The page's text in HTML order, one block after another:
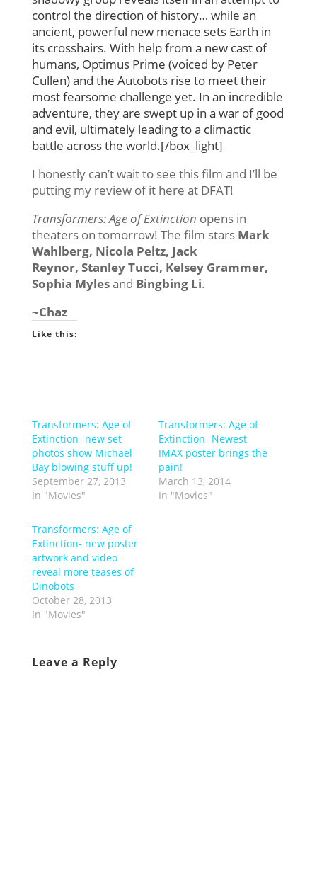
control the direction of history… while an
ancient, powerful new menace sets Earth in
its crosshairs. With help from a new cast of
humans, Optimus Prime (voiced by Peter
Cullen) and the Autobots rise to meet their
most fearsome challenge yet. In an incredible
adventure, they are swept up in a war of good
and evil, ultimately leading to a climactic
battle across the world.[/box_light]
I honestly can’t wait to see this film and I’ll be
putting my review of it here at DFAT!
Transformers: Age of Extinction opens in
theaters on tomorrow! The film stars Mark
Wahlberg, Nicola Peltz, Jack
Reynor, Stanley Tucci, Kelsey Grammer,
Sophia Mylesand Bingbing Li.
~Chaz
Like this:
Transformers: Age of
Extinction- new set
photos show Michael
Bay blowing stuff up!
September 27, 2013
In "Movies"
Transformers: Age of
Extinction- Newest
IMAX poster brings the
pain!
March 13, 2014
In "Movies"
Transformers: Age of
Extinction- new poster
artwork and video
reveal more teases of
Dinobots
October 28, 2013
In "Movies"
Leave a Reply